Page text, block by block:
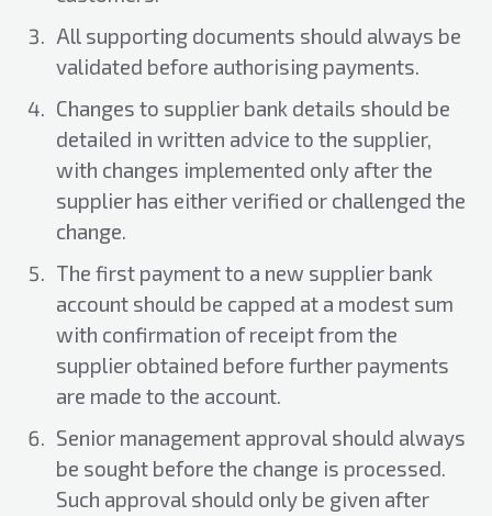
All supporting documents should always be
validated before authorising payments.
Changes to supplier bank details should be
detailed in written advice to the supplier,
with changes implemented only after the
supplier has either verified or challenged the
change.
The first payment to a new supplier bank
account should be capped at a modest sum
with confirmation of receipt from the
supplier obtained before further payments
are made to the account.
Senior management approval should always
be sought before the change is processed.
Such approval should only be given after